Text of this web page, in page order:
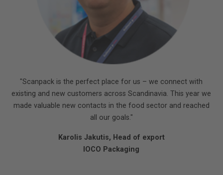
"Scanpack is the perfect place for us – we connect with
existing and new customers across Scandinavia. This year we
made valuable new contacts in the food sector and reached
all our goals."
Karolis Jakutis, Head of export
IOCO Packaging